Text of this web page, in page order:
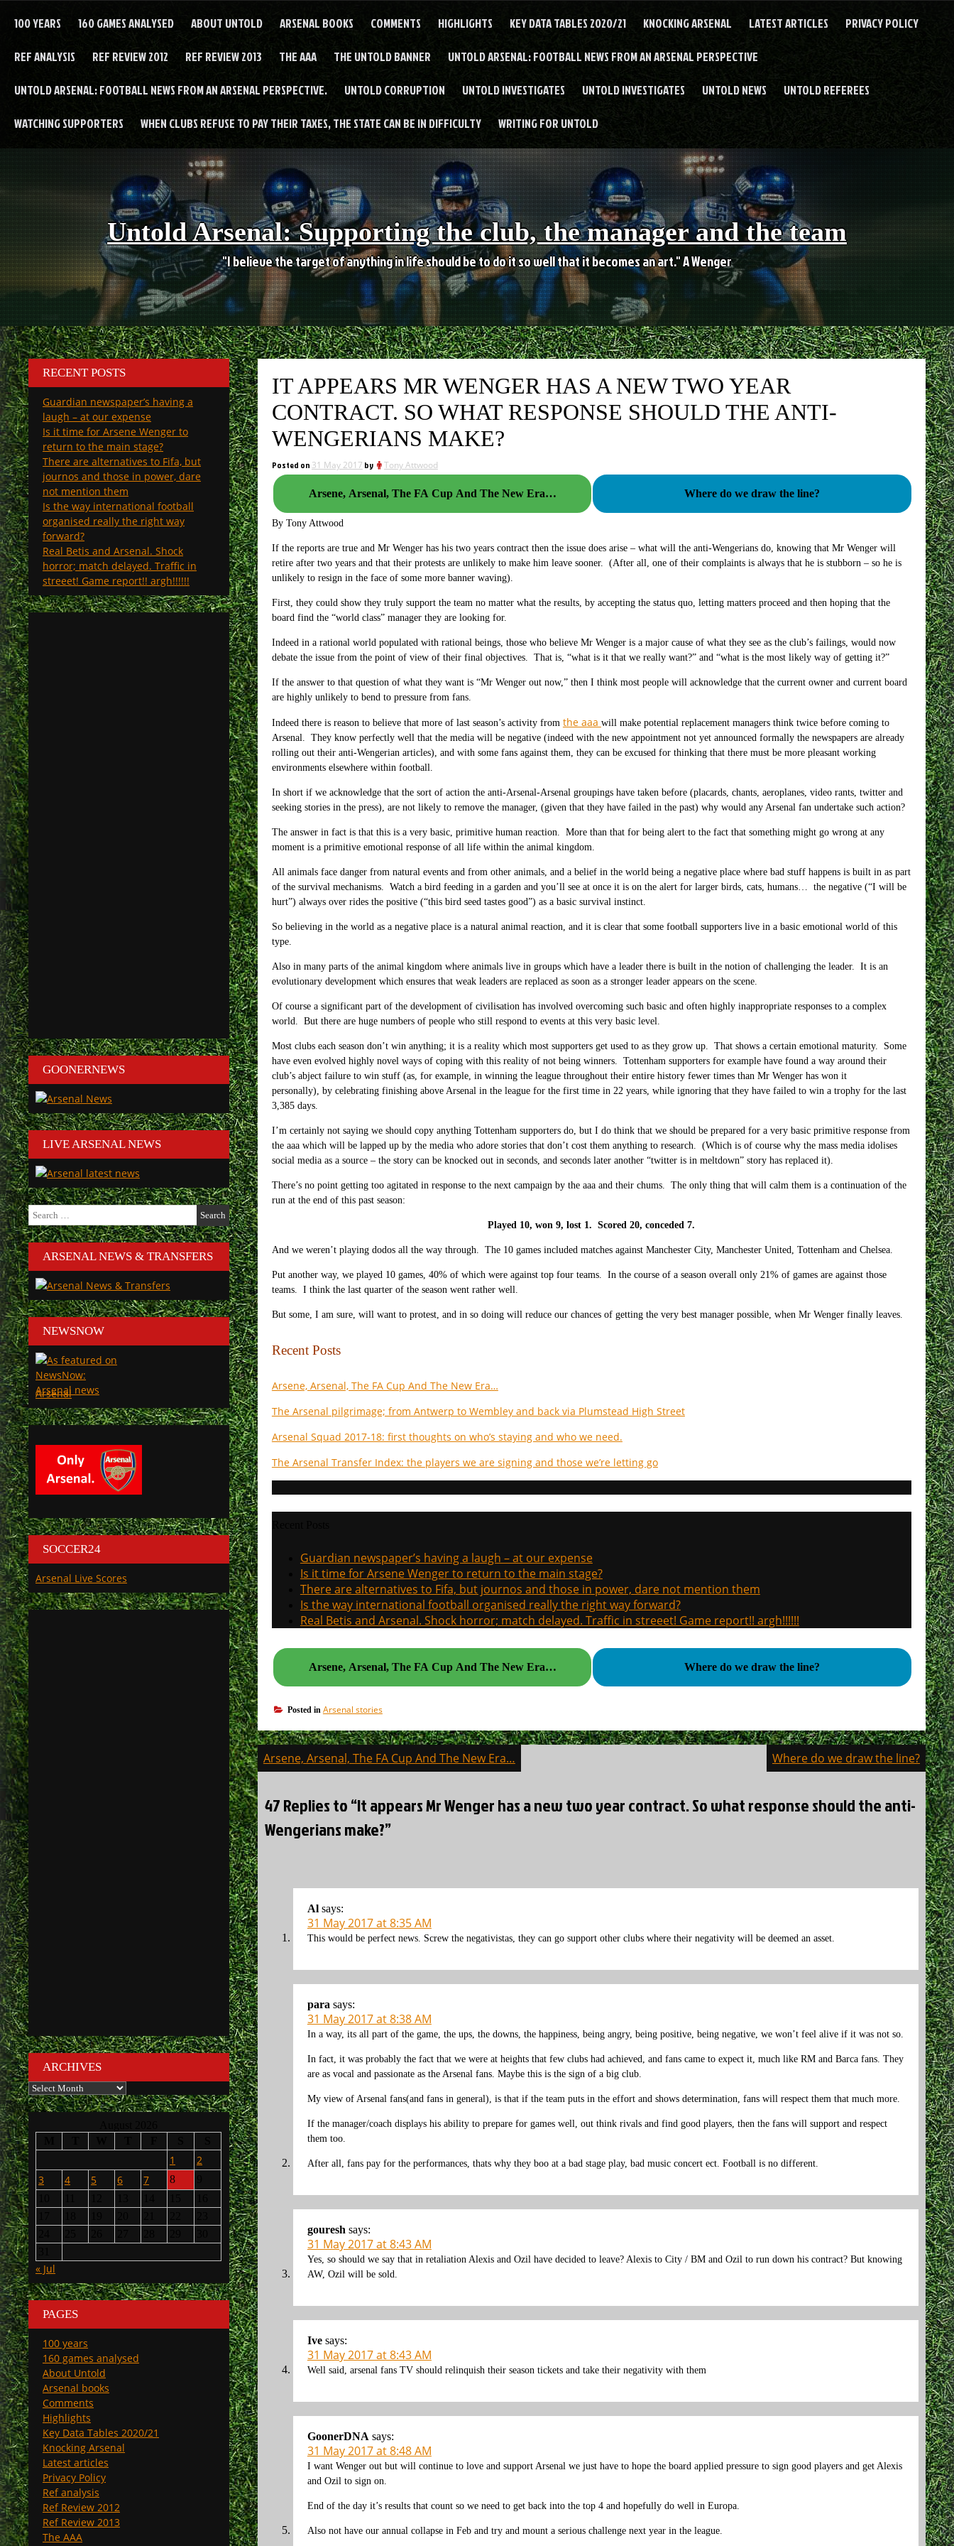
100 YEARS 160 GAMES ANALYSED ABOUT UNTOLD ARSENAL BOOKS COMMENTS HIGHLIGHTS KEY DATA TABLES 2020/21 KNOCKING ARSENAL LATEST ARTICLES PRIVACY POLICY
REF ANALYSIS REF REVIEW 2012 REF REVIEW 2013 THE AAA THE UNTOLD BANNER UNTOLD ARSENAL: FOOTBALL NEWS FROM AN ARSENAL PERSPECTIVE
UNTOLD ARSENAL: FOOTBALL NEWS FROM AN ARSENAL PERSPECTIVE. UNTOLD CORRUPTION UNTOLD INVESTIGATES UNTOLD INVESTIGATES UNTOLD NEWS UNTOLD REFEREES
WATCHING SUPPORTERS WHEN CLUBS REFUSE TO PAY THEIR TAXES, THE STATE CAN BE IN DIFFICULTY WRITING FOR UNTOLD
Untold Arsenal: Supporting the club, the manager and the team
"I believe the target of anything in life should be to do it so well that it becomes an art." A Wenger
IT APPEARS MR WENGER HAS A NEW TWO YEAR
CONTRACT. SO WHAT RESPONSE SHOULD THE ANTI-
WENGERIANS MAKE?
Posted on 31 May 2017 by Tony Attwood
Arsene, Arsenal, The FA Cup And The New Era… Where do we draw the line?
By Tony Attwood
If the reports are true and Mr Wenger has his two years contract then the issue does arise – what will the anti-Wengerians do, knowing that Mr Wenger will
retire after two years and that their protests are unlikely to make him leave sooner. (After all, one of their complaints is always that he is stubborn – so he is
unlikely to resign in the face of some more banner waving).
First, they could show they truly support the team no matter what the results, by accepting the status quo, letting matters proceed and then hoping that the
board find the “world class” manager they are looking for.
Indeed in a rational world populated with rational beings, those who believe Mr Wenger is a major cause of what they see as the club’s failings, would now
debate the issue from the point of view of their final objectives. That is, “what is it that we really want?” and “what is the most likely way of getting it?”
If the answer to that question of what they want is “Mr Wenger out now,” then I think most people will acknowledge that the current owner and current board
are highly unlikely to bend to pressure from fans.
Indeed there is reason to believe that more of last season’s activity from the aaa will make potential replacement managers think twice before coming to
Arsenal. They know perfectly well that the media will be negative (indeed with the new appointment not yet announced formally the newspapers are already
rolling out their anti-Wengerian articles), and with some fans against them, they can be excused for thinking that there must be more pleasant working
environments elsewhere within football.
In short if we acknowledge that the sort of action the anti-Arsenal-Arsenal groupings have taken before (placards, chants, aeroplanes, video rants, twitter and
seeking stories in the press), are not likely to remove the manager, (given that they have failed in the past) why would any Arsenal fan undertake such action?
The answer in fact is that this is a very basic, primitive human reaction. More than that for being alert to the fact that something might go wrong at any
moment is a primitive emotional response of all life within the animal kingdom.
All animals face danger from natural events and from other animals, and a belief in the world being a negative place where bad stuff happens is built in as part
of the survival mechanisms. Watch a bird feeding in a garden and you’ll see at once it is on the alert for larger birds, cats, humans… the negative (“I will be
hurt”) always over rides the positive (“this bird seed tastes good”) as a basic survival instinct.
So believing in the world as a negative place is a natural animal reaction, and it is clear that some football supporters live in a basic emotional world of this
type.
Also in many parts of the animal kingdom where animals live in groups which have a leader there is built in the notion of challenging the leader. It is an
evolutionary development which ensures that weak leaders are replaced as soon as a stronger leader appears on the scene.
Of course a significant part of the development of civilisation has involved overcoming such basic and often highly inappropriate responses to a complex
world. But there are huge numbers of people who still respond to events at this very basic level.
Most clubs each season don’t win anything; it is a reality which most supporters get used to as they grow up. That shows a certain emotional maturity. Some
have even evolved highly novel ways of coping with this reality of not being winners. Tottenham supporters for example have found a way around their
club’s abject failure to win stuff (as, for example, in winning the league throughout their entire history fewer times than Mr Wenger has won it
personally), by celebrating finishing above Arsenal in the league for the first time in 22 years, while ignoring that they have failed to win a trophy for the last
3,385 days.
I’m certainly not saying we should copy anything Tottenham supporters do, but I do think that we should be prepared for a very basic primitive response from
the aaa which will be lapped up by the media who adore stories that don’t cost them anything to research. (Which is of course why the mass media idolises
social media as a source – the story can be knocked out in seconds, and seconds later another “twitter is in meltdown” story has replaced it).
There’s no point getting too agitated in response to the next campaign by the aaa and their chums. The only thing that will calm them is a continuation of the
run at the end of this past season:
Played 10, won 9, lost 1. Scored 20, conceded 7.
And we weren’t playing dodos all the way through. The 10 games included matches against Manchester City, Manchester United, Tottenham and Chelsea.
Put another way, we played 10 games, 40% of which were against top four teams. In the course of a season overall only 21% of games are against those
teams. I think the last quarter of the season went rather well.
But some, I am sure, will want to protest, and in so doing will reduce our chances of getting the very best manager possible, when Mr Wenger finally leaves.
Recent Posts
Arsene, Arsenal, The FA Cup And The New Era…
The Arsenal pilgrimage; from Antwerp to Wembley and back via Plumstead High Street
Arsenal Squad 2017-18: first thoughts on who’s staying and who we need.
The Arsenal Transfer Index: the players we are signing and those we’re letting go
Guardian newspaper’s having a laugh – at our expense
Is it time for Arsene Wenger to return to the main stage?
There are alternatives to Fifa, but journos and those in power, dare not mention them
Is the way international football organised really the right way forward?
Real Betis and Arsenal. Shock horror; match delayed. Traffic in streeet! Game report!! argh!!!!!!
Arsene, Arsenal, The FA Cup And The New Era… Where do we draw the line?
Posted in Arsenal stories
Post
navigation
Arsene, Arsenal, The FA Cup And The New Era… Where do we draw the line?
47 Replies to “It appears Mr Wenger has a new two year contract. So what response should the anti-
Wengerians make?”
Al says:
31 May 2017 at 8:35 AM
This would be perfect news. Screw the negativistas, they can go support other clubs where their negativity will be deemed an asset.
para says:
31 May 2017 at 8:38 AM
In a way, its all part of the game, the ups, the downs, the happiness, being angry, being positive, being negative, we won’t feel alive if it was not so.
In fact, it was probably the fact that we were at heights that few clubs had achieved, and fans came to expect it, much like RM and Barca fans. They
are as vocal and passionate as the Arsenal fans. Maybe this is the sign of a big club.
My view of Arsenal fans(and fans in general), is that if the team puts in the effort and shows determination, fans will respect them that much more.
If the manager/coach displays his ability to prepare for games well, out think rivals and find good players, then the fans will support and respect
them too.
After all, fans pay for the performances, thats why they boo at a bad stage play, bad music concert ect. Football is no different.
gouresh says:
31 May 2017 at 8:43 AM
Yes, so should we say that in retaliation Alexis and Ozil have decided to leave? Alexis to City / BM and Ozil to run down his contract? But knowing
AW, Ozil will be sold.
Ive says:
31 May 2017 at 8:43 AM
Well said, arsenal fans TV should relinquish their season tickets and take their negativity with them
GoonerDNA says:
31 May 2017 at 8:48 AM
I want Wenger out but will continue to love and support Arsenal we just have to hope the board applied pressure to sign good players and get Alexis
and Ozil to sign on.
End of the day it’s results that count so we need to get back into the top 4 and hopefully do well in Europa.
Also not have our annual collapse in Feb and try and mount a serious challenge next year in the league.
RECENT POSTS
Guardian newspaper’s having a
laugh – at our expense
Is it time for Arsene Wenger to
return to the main stage?
There are alternatives to Fifa, but
journos and those in power, dare
not mention them
Is the way international football
organised really the right way
forward?
Real Betis and Arsenal. Shock
horror; match delayed. Traffic in
streeet! Game report!! argh!!!!!!
GOONERNEWS
LIVE ARSENAL NEWS
Search
for:
ARSENAL NEWS & TRANSFERS
NEWSNOW
Arsenal
SOCCER24
Arsenal Live Scores
ARCHIVES
Archives
1
2
3
4 5 6 7 8
« Jul
PAGES
100 years
160 games analysed
About Untold
Arsenal books
Comments
Highlights
Key Data Tables 2020/21
Knocking Arsenal
Latest articles
Privacy Policy
Ref analysis
Ref Review 2012
Ref Review 2013
The AAA